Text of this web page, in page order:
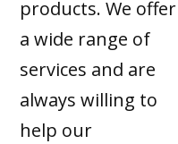
products. We offer
a wide range of
services and are
always willing to
help our